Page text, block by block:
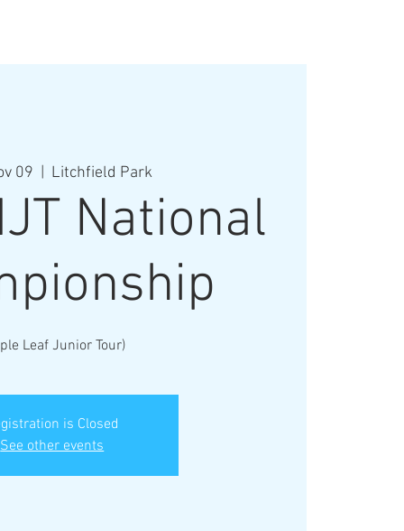
09 Litchfield Park
National
Leaf Junior Tour)
is Closed
See other events